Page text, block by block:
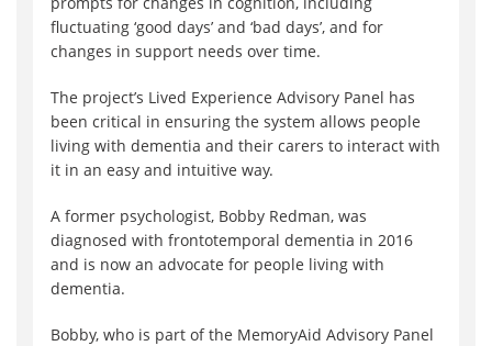
fluctuating ‘good days’ and ‘bad days’, and for
changes in support needs over time.
The project’s Lived Experience Advisory Panel has
been critical in ensuring the system allows people
living with dementia and their carers to interact with
it in an easy and intuitive way.
A former psychologist, Bobby Redman, was
diagnosed with frontotemporal dementia in 2016
and is now an advocate for people living with
dementia.
Bobby, who is part of the MemoryAid Advisory Panel